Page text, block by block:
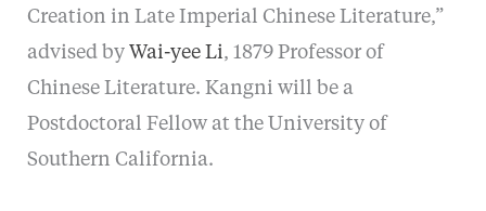
Creation in Late Imperial Chinese Literature,”
advised by Wai-yee Li, 1879 Professor of
Chinese Literature. Kangni will be a
Postdoctoral Fellow at the University of
Southern California.